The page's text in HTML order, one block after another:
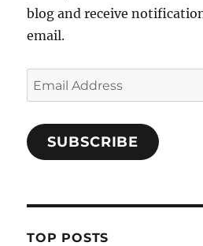
blog and receive
email.
Email
Address
SUBSCRIBE
TOP POSTS